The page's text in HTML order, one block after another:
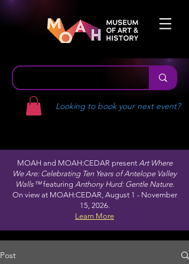
Looking to book your next event?
MOAH and MOAH:CEDAR present Art Where
We Are: Celebrating Ten Years of Antelope Valley
Walls™featuring Anthony Hurd: Gentle Nature.
On view at MOAH:CEDAR, August 1 - November
15, 2026.
Learn More
Post